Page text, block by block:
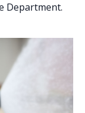
Department.